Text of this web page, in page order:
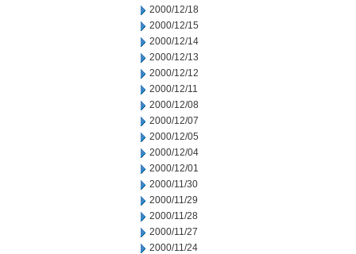
2000/12/18
2000/12/15
2000/12/14
2000/12/13
2000/12/12
2000/12/11
2000/12/08
2000/12/07
2000/12/05
2000/12/04
2000/12/01
2000/11/30
2000/11/29
2000/11/28
2000/11/27
2000/11/24